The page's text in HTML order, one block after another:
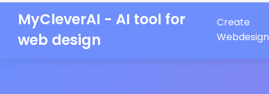
MyCleverAI - AI tool for
web design
Create
Webdesign